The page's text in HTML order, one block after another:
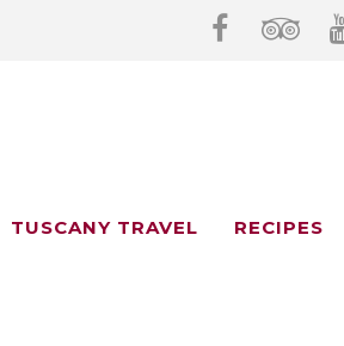
TUSCANY TRAVEL RECIPES